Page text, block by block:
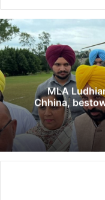
MLA
Chhina,